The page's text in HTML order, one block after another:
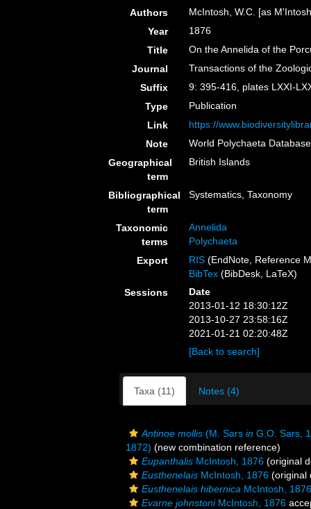
Authors
McIntosh, W.C. [as
Year
1876
Title
On the Annelida of the
Journal
Transactions of the
Suffix
9: 395-416, plates LXXI-
Type
Publication
Link
https://
Note
World Polychaeta
Geographical
term
British Islands
Bibliographical
term
Systematics, Taxonomy
Taxonomic
terms
Annelida
Polychaeta
Export
RIS (EndNote, Reference
BibTex (BibDesk, LaTeX)
Sessions
Date
2013-01-12 18:30:12Z
2013-10-27 23:58:16Z
2021-01-21 02:20:48Z
[Back to search]
Taxa (11) Notes (4)
Antinoe mollis (M. Sars in G.O. Sars,
1872) (new combination reference)
Eupanthalis McIntosh, 1876 (original
Eusthenelais McIntosh, 1876 (original
Eusthenelais hibernica McIntosh, 1876
Evarne johnstoniMcIntosh, 1876